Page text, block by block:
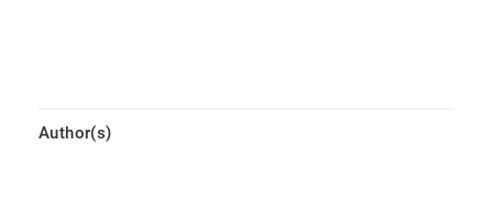
Author(s)